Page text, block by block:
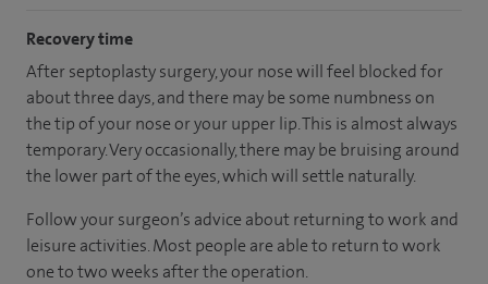
Recovery time
After septoplasty surgery, your nose will feel blocked for
about three days, and there may be some numbness on
the tip of your nose or your upper lip. This is almost always
temporary. Very occasionally, there may be bruising around
the lower part of the eyes, which will settle naturally.
Follow your surgeon’s advice about returning to work and
leisure activities. Most people are able to return to work
one to two weeks after the operation.